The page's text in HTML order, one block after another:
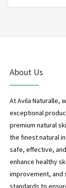
About Us
At Avila Naturalle,
exceptional
premium natural
the finest natural
safe, effective,
enhance healthy
improvement, and
standards to